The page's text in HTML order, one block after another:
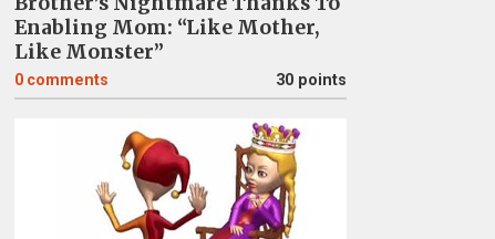
Enabling Mom: “Like Mother,
Like Monster”
0 comments 30 points